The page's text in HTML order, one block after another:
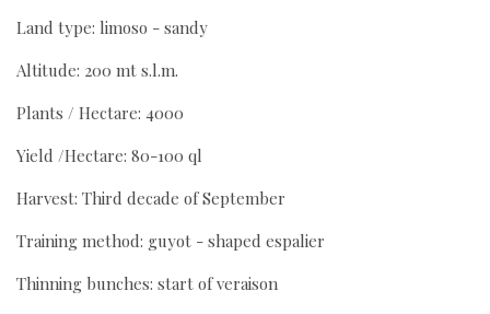
Land type: limoso - sandy
Altitude: 200 mt s.l.m.
Plants / Hectare: 4000
Yield /Hectare: 80-100 ql
Harvest: Third decade of September
Training method: guyot - shaped espalier
Thinning bunches: start of veraison